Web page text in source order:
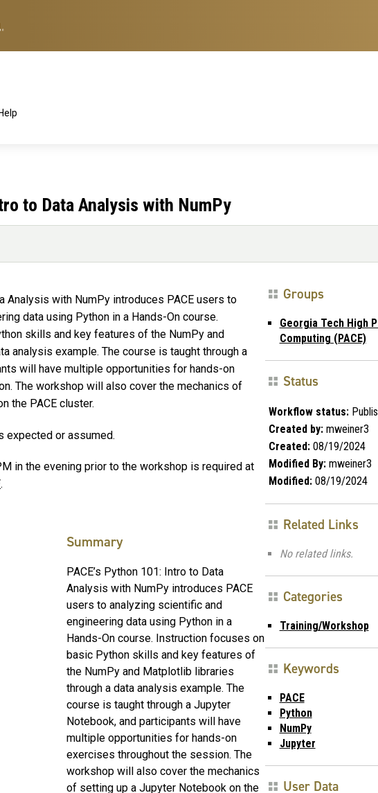
to Data Analysis with NumPy
Analysis with NumPy introduces PACE users to
data using Python in a Hands-On course.
skills and key features of the NumPy and
analysis example. The course is taught through a
will have multiple opportunities for hands-on
The workshop will also cover the mechanics of
the PACE cluster.
expected or assumed.
in the evening prior to the workshop is required at
.
Summary
PACE’s Python 101: Intro to Data
Analysis with NumPy introduces PACE
users to analyzing scientific and
engineering data using Python in a
Hands-On course. Instruction focuses on
basic Python skills and key features of
the NumPy and Matplotlib libraries
through a data analysis example. The
course is taught through a Jupyter
Notebook, and participants will have
multiple opportunities for hands-on
exercises throughout the session. The
workshop will also cover the mechanics
of setting up a Jupyter Notebook on the
Groups
Georgia Tech High
Computing (PACE)
Status
Workflow status:
Created by:mweiner3
Created:08/19/2024
Modified By:mweiner3
Modified:08/19/2024
Related Links
No related links.
Categories
Training/Workshop
Keywords
PACE
Python
NumPy
Jupyter
User Data